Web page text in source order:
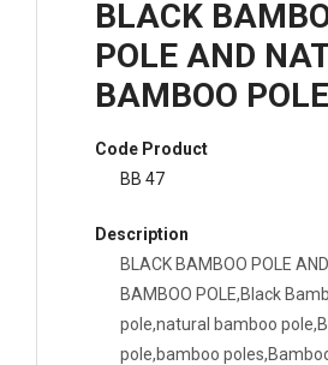
BLACK
POLE AND
BAMBOO POLE
Code Product
BB 47
Description
BLACK BAMBOO POLE AND
BAMBOO POLE,Black
pole,natural bamboo
pole,bamboo